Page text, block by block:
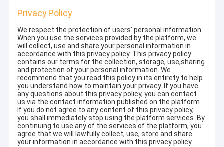
Privacy Policy
We respect the protection of users' personal information.
When you use the services provided by the platform, we
will collect, use and share your personal information in
accordance with this privacy policy. This privacy policy
contains our terms for the collection, storage, use,sharing
and protection of your personal information. We
recommend that you read this policy in its entirety to help
you understand how to maintain your privacy. If you have
any questions about this privacy policy, you can contact
us via the contact information published on the platform.
If you do not agree to any content of this privacy policy,
you shall immediately stop using the platform services. By
continuing to use any of the services of the platform, you
agree that we will lawfully collect, use, store and share
your information in accordance with this privacy policy.